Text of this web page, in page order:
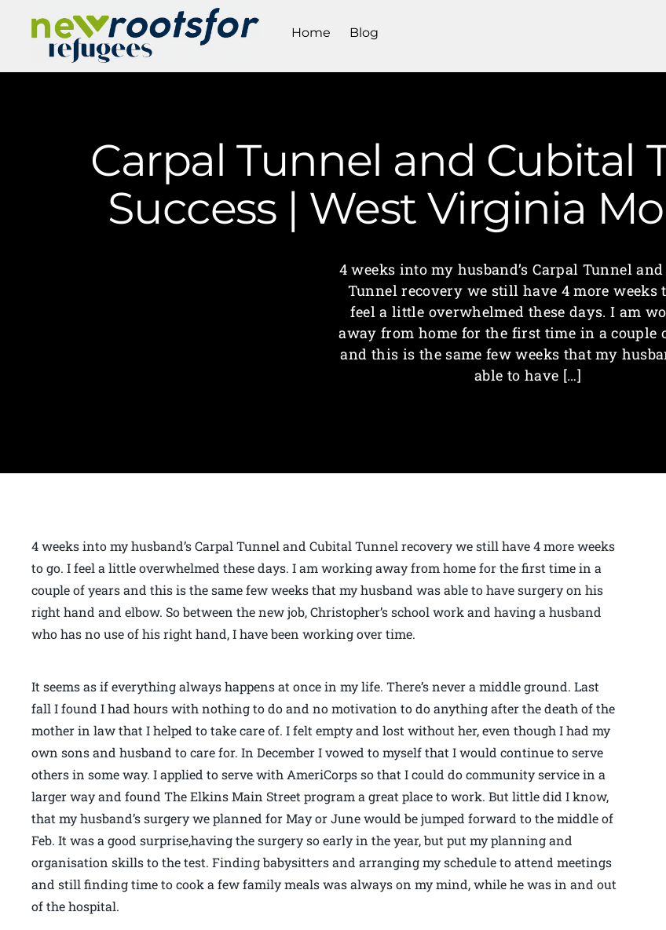
Home Blog
Carpal Tunnel and Cubital
Success | West Virginia
4 weeks into my husband’s Carpal Tunnel
Tunnel recovery we still have 4 more weeks
feel a little overwhelmed these days. I am
away from home for the first time in a couple
and this is the same few weeks that my
able to have […]
4 weeks into my husband’s Carpal Tunnel and Cubital Tunnel recovery we still have 4 more weeks
to go. I feel a little overwhelmed these days. I am working away from home for the first time in a
couple of years and this is the same few weeks that my husband was able to have surgery on his
right hand and elbow. So between the new job, Christopher’s school work and having a husband
who has no use of his right hand, I have been working over time.
It seems as if everything always happens at once in my life. There’s never a middle ground. Last
fall I found I had hours with nothing to do and no motivation to do anything after the death of the
mother in law that I helped to take care of. I felt empty and lost without her, even though I had my
own sons and husband to care for. In December I vowed to myself that I would continue to serve
others in some way. I applied to serve with AmeriCorps so that I could do community service in a
larger way and found The Elkins Main Street program a great place to work. But little did I know,
that my husband’s surgery we planned for May or June would be jumped forward to the middle of
Feb. It was a good surprise,having the surgery so early in the year, but put my planning and
organisation skills to the test. Finding babysitters and arranging my schedule to attend meetings
and still finding time to cook a few family meals was always on my mind, while he was in and out
of the hospital.